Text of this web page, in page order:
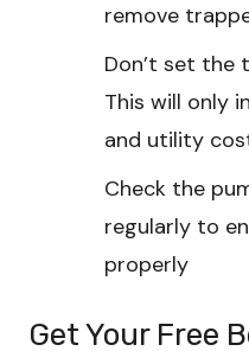
remove
Don’t set the
This will only
and utility
Check the
regularly to
properly
Get Your Free